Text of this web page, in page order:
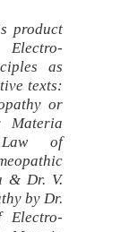
product
as
texts:
or
Materia
Law of
& Dr. V.
by Dr.
Electro-